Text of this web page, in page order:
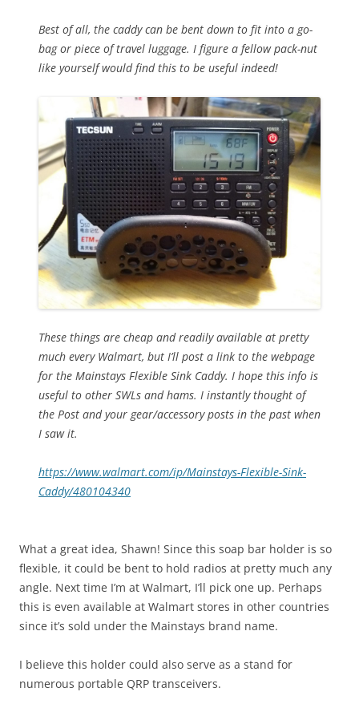
Best of all, the caddy can be bent down to fit into a go-
bag or piece of travel luggage. I figure a fellow pack-nut
like yourself would find this to be useful indeed!
These things are cheap and readily available at pretty
much every Walmart, but I’ll post a link to the webpage
for the Mainstays Flexible Sink Caddy. I hope this info is
useful to other SWLs and hams. I instantly thought of
the Post and your gear/accessory posts in the past when
I saw it.
https://www.walmart.com/ip/Mainstays-Flexible-Sink-
Caddy/480104340
What a great idea, Shawn! Since this soap bar holder is so
flexible, it could be bent to hold radios at pretty much any
angle. Next time I’m at Walmart, I’ll pick one up. Perhaps
this is even available at Walmart stores in other countries
since it’s sold under the Mainstays brand name.
I believe this holder could also serve as a stand for
numerous portable QRP transceivers.